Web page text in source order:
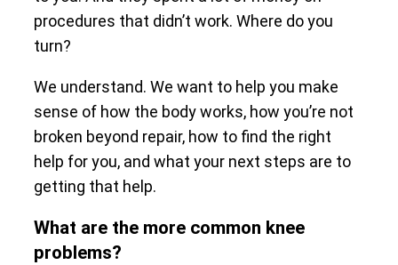
procedures that didn’t work. Where do you
turn?
We understand. We want to help you make
sense of how the body works, how you’re not
broken beyond repair, how to find the right
help for you, and what your next steps are to
getting that help.
What are the more common knee
problems?